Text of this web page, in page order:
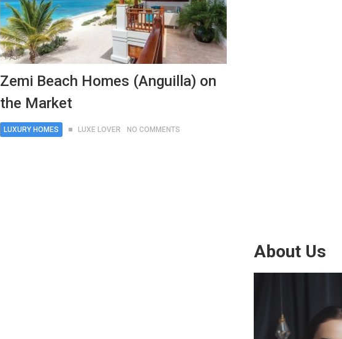
Zemi Beach Homes (Anguilla) on
the Market
LUXURY HOMES LUXE LOVER NO COMMENTS
About Us